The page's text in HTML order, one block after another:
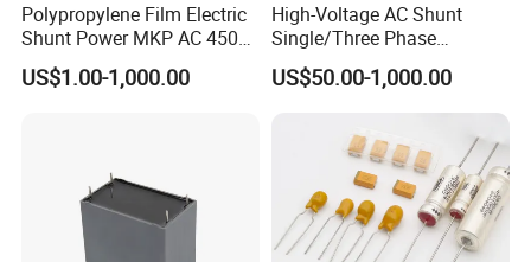
Polypropylene Film Electric
Shunt Power MKP AC 450V
Motor Run Capacitor
Reactive Compensation CE
US$1.00-1,000.00
High-Voltage AC Shunt
Single/Three Phase
Metalized Polypropylene
Power Electric Capacitor for
Reactive Compensation &
Harmonic Filter
US$50.00-1,000.00